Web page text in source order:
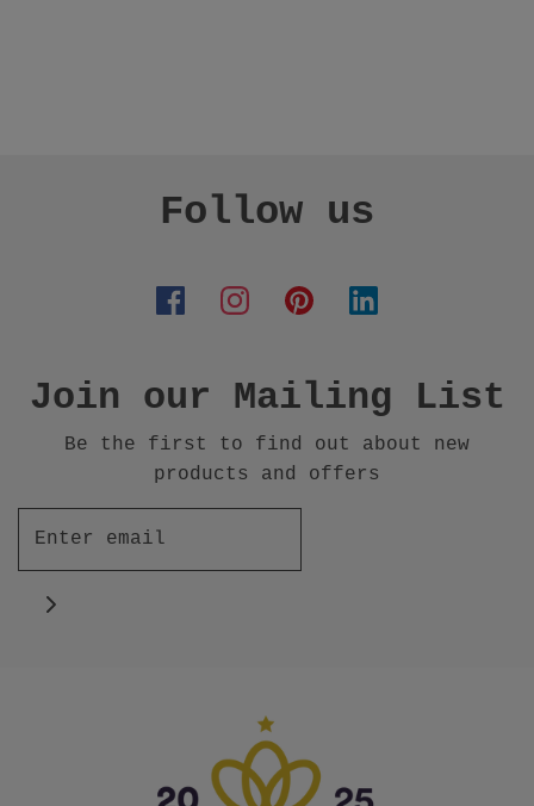
Follow us
Join our Mailing List
Be the first to find out about new
products and offers